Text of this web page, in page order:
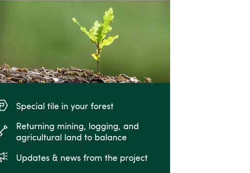
Special tile in your forest
Returning mining, logging, and
agricultural land to balance
Updates & news from the project